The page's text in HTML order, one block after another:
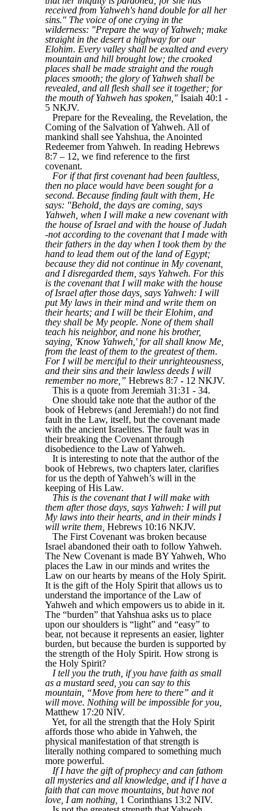
received from Yahweh's hand double for all her
sins." The voice of one crying in the
wilderness: "Prepare the way of Yahweh; make
straight in the desert a highway for our
Elohim. Every valley shall be exalted and every
mountain and hill brought low; the crooked
places shall be made straight and the rough
places smooth; the glory of Yahweh shall be
revealed, and all flesh shall see it together; for
the mouth of Yahweh has spoken," Isaiah 40:1 -
5 NKJV.
Prepare for the Revealing, the Revelation, the
Coming of the Salvation of Yahweh. All of
mankind shall see Yahshua, the Anointed
Redeemer from Yahweh. In reading Hebrews
8:7 – 12, we find reference to the first
covenant.
For if that first covenant had been faultless,
then no place would have been sought for a
second. Because finding fault with them, He
says: "Behold, the days are coming, says
Yahweh, when I will make a new covenant with
the house of Israel and with the house of Judah
-not according to the covenant that I made with
their fathers in the day when I took them by the
hand to lead them out of the land of Egypt;
because they did not continue in My covenant,
and I disregarded them, says Yahweh. For this
is the covenant that I will make with the house
of Israel after those days, says Yahweh: I will
put My laws in their mind and write them on
their hearts; and I will be their Elohim, and
they shall be My people. None of them shall
teach his neighbor, and none his brother,
saying, 'Know Yahweh,' for all shall know Me,
from the least of them to the greatest of them.
For I will be merciful to their unrighteousness,
and their sins and their lawless deeds I will
remember no more,” Hebrews 8:7 - 12 NKJV.
This is a quote from Jeremiah 31:31 - 34.
One should take note that the author of the
book of Hebrews (and Jeremiah!) do not find
fault in the Law, itself, but the covenant made
with the ancient Israelites. The fault was in
their breaking the Covenant through
disobedience to the Law of Yahweh.
It is interesting to note that the author of the
book of Hebrews, two chapters later, clarifies
for us the depth of Yahweh’s will in the
keeping of His Law.
This is the covenant that I will make with
them after those days, says Yahweh: I will put
My laws into their hearts, and in their minds I
will write them, Hebrews 10:16 NKJV.
The First Covenant was broken because
Israel abandoned their oath to follow Yahweh.
The New Covenant is made BY Yahweh, Who
places the Law in our minds and writes the
Law on our hearts by means of the Holy Spirit.
It is the gift of the Holy Spirit that allows us to
understand the importance of the Law of
Yahweh and which empowers us to abide in it.
The “burden” that Yahshua asks us to place
upon our shoulders is “light” and “easy” to
bear, not because it represents an easier, lighter
burden, but because the burden is supported by
the strength of the Holy Spirit. How strong is
the Holy Spirit?
I tell you the truth, if you have faith as small
as a mustard seed, you can say to this
mountain, “Move from here to there” and it
will move. Nothing will be impossible for you,
Matthew 17:20 NIV.
Yet, for all the strength that the Holy Spirit
affords those who abide in Yahweh, the
physical manifestation of that strength is
literally nothing compared to something much
more powerful.
If I have the gift of prophecy and can fathom
all mysteries and all knowledge, and if I have a
faith that can move mountains, but have not
love, I am nothing, 1 Corinthians 13:2 NIV.